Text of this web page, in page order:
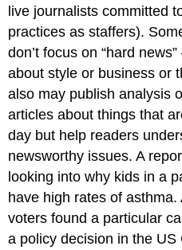
live journalists committed
practices as staffers).
don’t focus on “hard
about style or business or
also may publish analysis
articles about things that
day but help readers
newsworthy issues. A
looking into why kids in a
have high rates of
voters found a particular
a policy decision in the